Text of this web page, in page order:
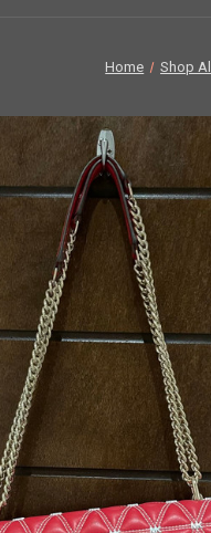
Home Shop All